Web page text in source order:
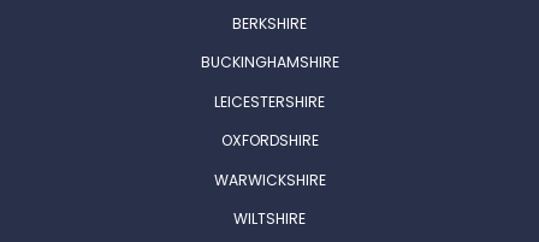
BERKSHIRE
BUCKINGHAMSHIRE
LEICESTERSHIRE
OXFORDSHIRE
WARWICKSHIRE
WILTSHIRE